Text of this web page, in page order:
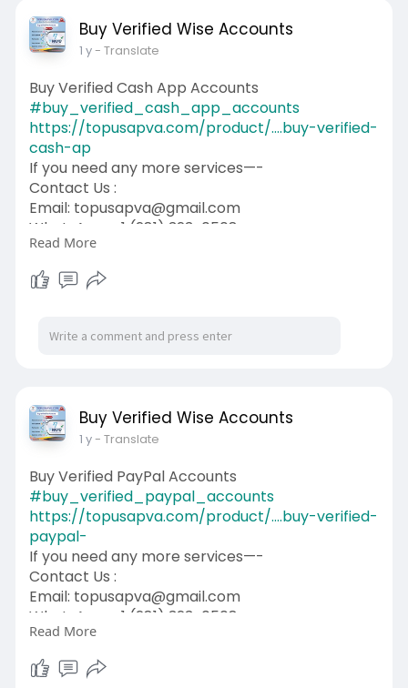
Buy Verified Wise Accounts
1 y- Translate
Buy Verified Cash App Accounts
#buy_verified_cash_app_accounts
https://topusapva.com/product/....buy-verified-
cash-ap
If you need any more services—-
Contact Us :
Email: topusapva@gmail.com
WhatsApp: +1 (281) 323-0508
Telegram: @topusapva
Skype: @topusapva
#topusapva
#contentwriter
#on_page_seo
Read More
Buy Verified Wise Accounts
1 y- Translate
Buy Verified PayPal Accounts
#buy_verified_paypal_accounts
https://topusapva.com/product/....buy-verified-
paypal-
If you need any more services—-
Contact Us :
Email: topusapva@gmail.com
WhatsApp: +1 (281) 323-0508
Telegram: @topusapva
Skype: @topusapva
#topusapva
Read More